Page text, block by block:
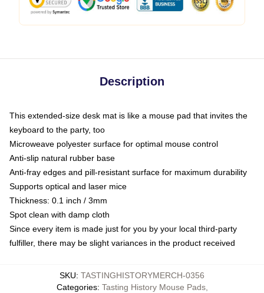
Description
This extended-size desk mat is like a mouse pad that invites the
keyboard to the party, too
Microweave polyester surface for optimal mouse control
Anti-slip natural rubber base
Anti-fray edges and pill-resistant surface for maximum durability
Supports optical and laser mice
Thickness: 0.1 inch / 3mm
Spot clean with damp cloth
Since every item is made just for you by your local third-party
fulfiller, there may be slight variances in the product received
SKU: TASTINGHISTORYMERCH-0356
Categories: Tasting History Mouse Pads,